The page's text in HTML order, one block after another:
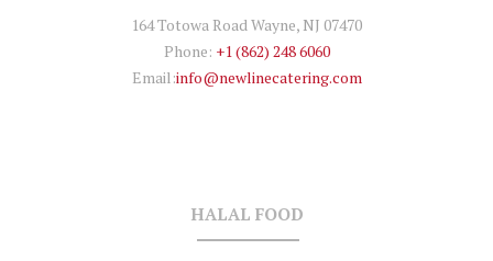
164 Totowa Road Wayne, NJ 07470
Phone: +1 (862) 248 6060
Email:info@newlinecatering.com
HALAL FOOD